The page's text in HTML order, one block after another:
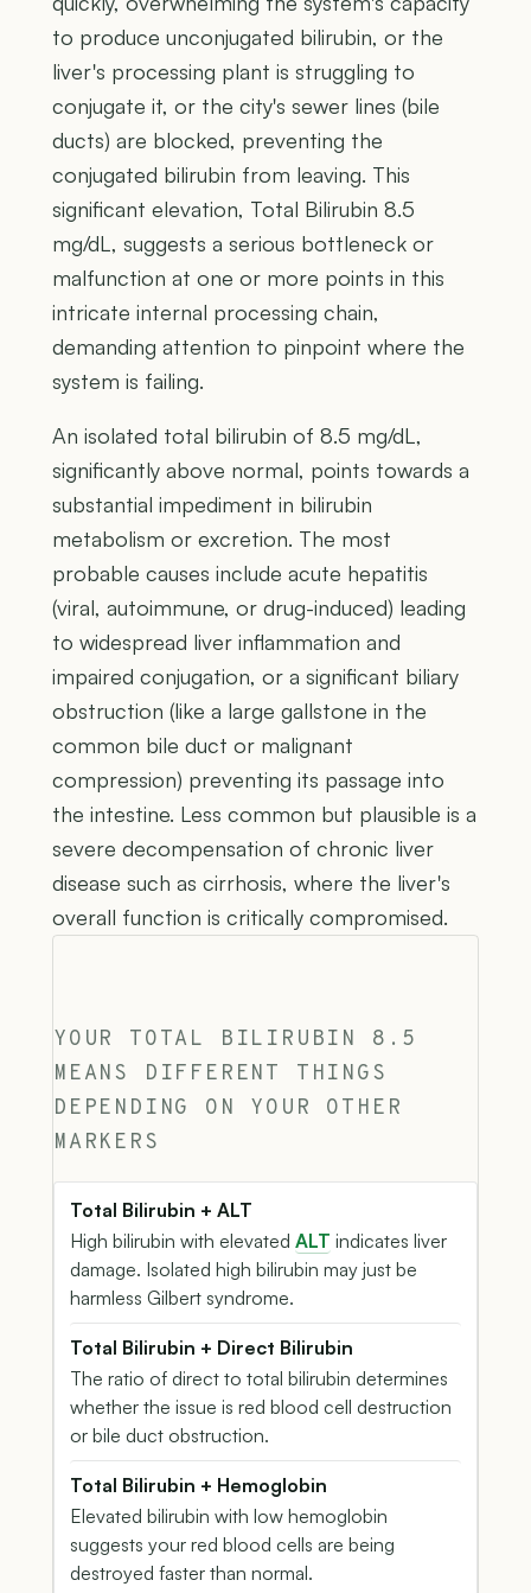
to produce unconjugated bilirubin, or the
liver's processing plant is struggling to
conjugate it, or the city's sewer lines (bile
ducts) are blocked, preventing the
conjugated bilirubin from leaving. This
significant elevation, Total Bilirubin 8.5
mg/dL, suggests a serious bottleneck or
malfunction at one or more points in this
intricate internal processing chain,
demanding attention to pinpoint where the
system is failing.
An isolated total bilirubin of 8.5 mg/dL,
significantly above normal, points towards a
substantial impediment in bilirubin
metabolism or excretion. The most
probable causes include acute hepatitis
(viral, autoimmune, or drug-induced) leading
to widespread liver inflammation and
impaired conjugation, or a significant biliary
obstruction (like a large gallstone in the
common bile duct or malignant
compression) preventing its passage into
the intestine. Less common but plausible is a
severe decompensation of chronic liver
disease such as cirrhosis, where the liver's
overall function is critically compromised.
YOUR TOTAL BILIRUBIN 8.5
MEANS DIFFERENT THINGS
DEPENDING ON YOUR OTHER
MARKERS
Total Bilirubin + ALT
High bilirubin with elevated ALT indicates liver
damage. Isolated high bilirubin may just be
harmless Gilbert syndrome.
Total Bilirubin + Direct Bilirubin
The ratio of direct to total bilirubin determines
whether the issue is red blood cell destruction
or bile duct obstruction.
Total Bilirubin + Hemoglobin
Elevated bilirubin with low hemoglobin
suggests your red blood cells are being
destroyed faster than normal.